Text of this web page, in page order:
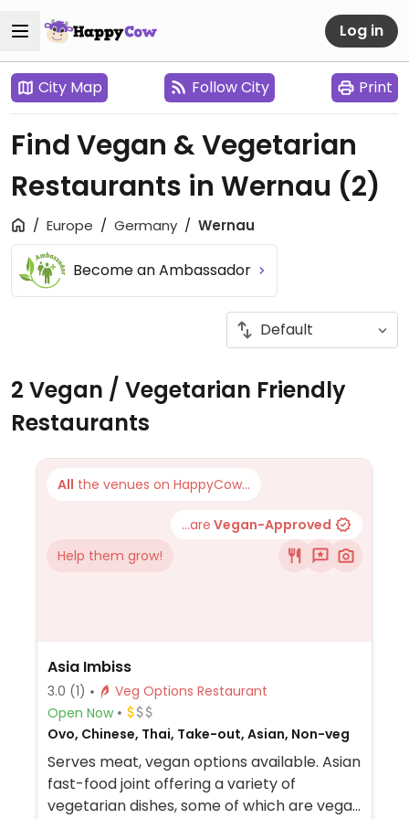
Log in
City Map Follow City Print
Find Vegan & Vegetarian
Restaurants in Wernau (2)
Europe Germany Wernau
Become an Ambassador
2 Vegan / Vegetarian Friendly
Restaurants
All the venues on HappyCow...
...are Vegan-Approved
Help them grow!
Asia Imbiss
3.0 (1)
Veg Options Restaurant
Open Now
Ovo, Chinese, Thai, Take-out, Asian, Non-veg
Serves meat, vegan options available. Asian
fast-food joint offering a variety of
vegetarian dishes, some of which are vegan